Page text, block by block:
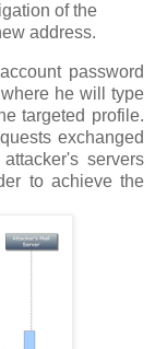
of the
address.
password
he will type
targeted profile.
exchanged
servers
to achieve the